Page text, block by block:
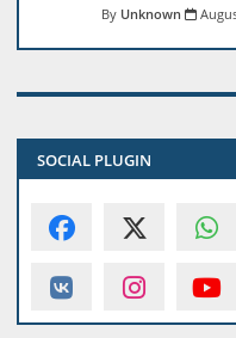
Unknown
SOCIAL PLUGIN